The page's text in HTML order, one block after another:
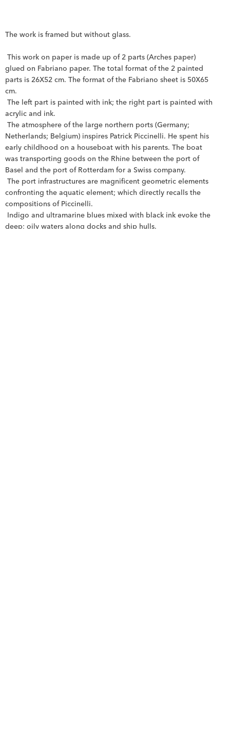
The work is framed but without glass.
glued on Fabriano paper. The total format of the 2 painted
parts is 26X52 cm. The format of the Fabriano sheet is 50X65
cm.
acrylic and ink.
Netherlands; Belgium) inspires Patrick Piccinelli. He spent his
early childhood on a houseboat with his parents. The boat
was transporting goods on the Rhine between the port of
Basel and the port of Rotterdam for a Swiss company.
confronting the aquatic element; which directly recalls the
compositions of Piccinelli.
deep; oily waters along docks and ship hulls.